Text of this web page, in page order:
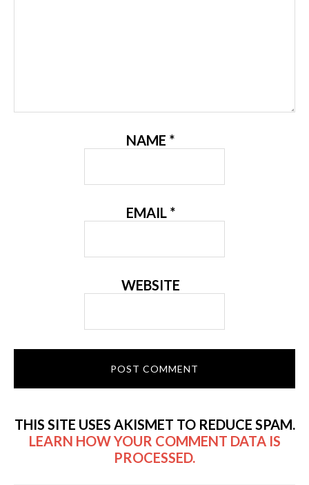
NAME *
EMAIL *
WEBSITE
THIS SITE USES AKISMET TO REDUCE SPAM.
LEARN HOW YOUR COMMENT DATA IS
PROCESSED.